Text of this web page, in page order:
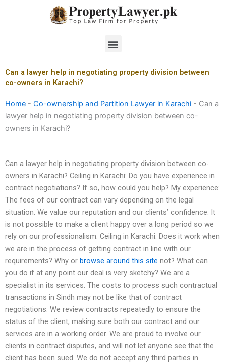
Menu
Can a lawyer help in negotiating property division between
co-owners in Karachi?
Home - Co-ownership and Partition Lawyer in Karachi - Can a
lawyer help in negotiating property division between co-
owners in Karachi?
Can a lawyer help in negotiating property division between co-
owners in Karachi? Ceiling in Karachi: Do you have experience in
contract negotiations? If so, how could you help? My experience:
The fees of our contract can vary depending on the legal
situation. We value our reputation and our clients’ confidence. It
is not possible to make a client happy over a long period so we
rely on our professionalism. Ceiling in Karachi: Does it work when
we are in the process of getting contract in line with our
requirements? Why or browse around this site not? What can
you do if at any point our deal is very sketchy? We are a
specialist in its services. The costs to process such contractual
transactions in Sindh may not be like that of contract
negotiations. We review contracts repeatedly to ensure the
status of the client, making sure both our contract and our
services are in a working order. We are proud to involve our
clients in contract disputes, and will not let anyone see that the
client has been sued. We do not accept any third parties in